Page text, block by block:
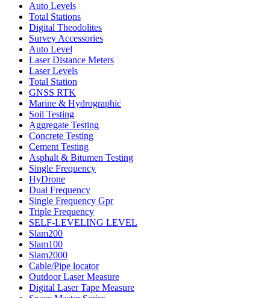
Auto Levels
Total Stations
Digital Theodolites
Survey Accessories
Auto Level
Laser Distance Meters
Laser Levels
Total Station
GNSS RTK
Marine & Hydrographic
Soil Testing
Aggregate Testing
Concrete Testing
Cement Testing
Asphalt & Bitumen Testing
Single Frequency
HyDrone
Dual Frequency
Single Frequency Gpr
Triple Frequency
SELF-LEVELING LEVEL
Slam200
Slam100
Slam2000
Cable/Pipe locator
Outdoor Laser Measure
Digital Laser Tape Measure